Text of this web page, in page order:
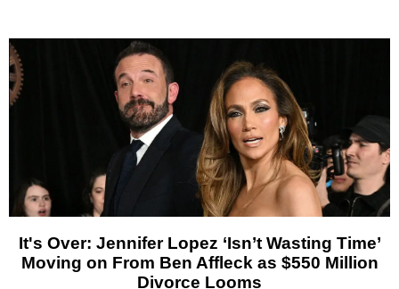
It's Over: Jennifer Lopez ‘Isn’t Wasting Time’
Moving on From Ben Affleck as $550 Million
Divorce Looms